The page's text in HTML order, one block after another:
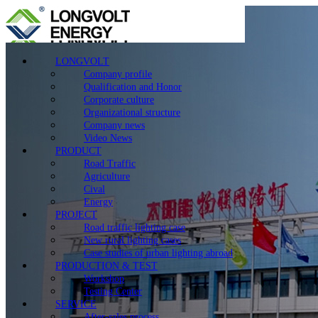
LONGVOLT
Company profile
Qualification and Honor
Corporate culture
Organizational structure
Company news
Video News
PRODUCT
Road Traffic
Agriculture
Cival
Energy
PROJECT
Road traffic lighting case
New rural lighting cases
Case studies of urban lighting abroad
PRODUCTION & TEST
Workshop
Testing Center
SERVICE